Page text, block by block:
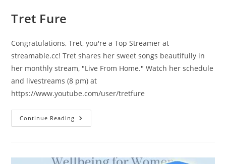
Tret Fure
Congratulations, Tret, you're a Top Streamer at
streamable.cc! Tret shares her sweet songs beautifully in
her monthly stream, "Live From Home." Watch her schedule
and livestreams (8 pm) at
https://www.youtube.com/user/tretfure
Continue Reading Tret
Fure